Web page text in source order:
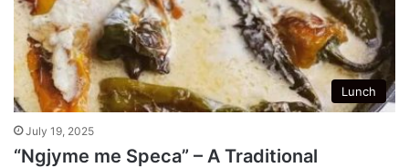
Lunch
July 19, 2025
“Ngjyme me Speca” – A Traditional